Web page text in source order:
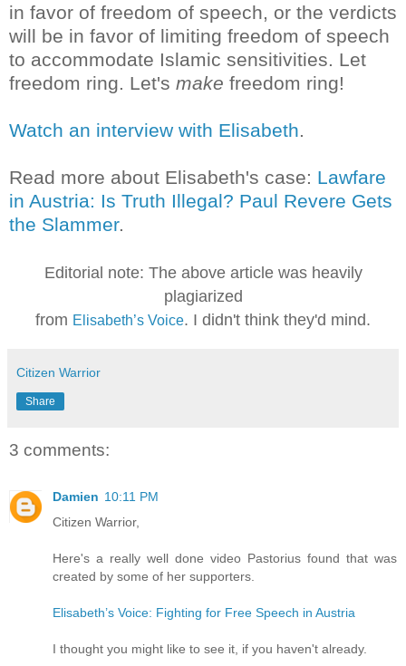
in favor of freedom of speech, or the verdicts
will be in favor of limiting freedom of speech
to accommodate Islamic sensitivities. Let
freedom ring. Let's make freedom ring!
Watch an interview with Elisabeth.
Read more about Elisabeth's case: Lawfare
in Austria: Is Truth Illegal? Paul Revere Gets
the Slammer.
Editorial note: The above article was heavily
plagiarized
from Elisabeth’s Voice. I didn't think they'd mind.
Citizen Warrior
Share
3 comments:
Damien 10:11 PM
Citizen Warrior,
Here's a really well done video Pastorius found that was
created by some of her supporters.
Elisabeth’s Voice: Fighting for Free Speech in Austria
I thought you might like to see it, if you haven't already.